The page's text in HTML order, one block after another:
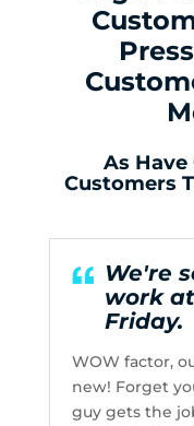
As Have
Customers
We're
work
Friday.
WOW factor,
new! Forget
guy gets the